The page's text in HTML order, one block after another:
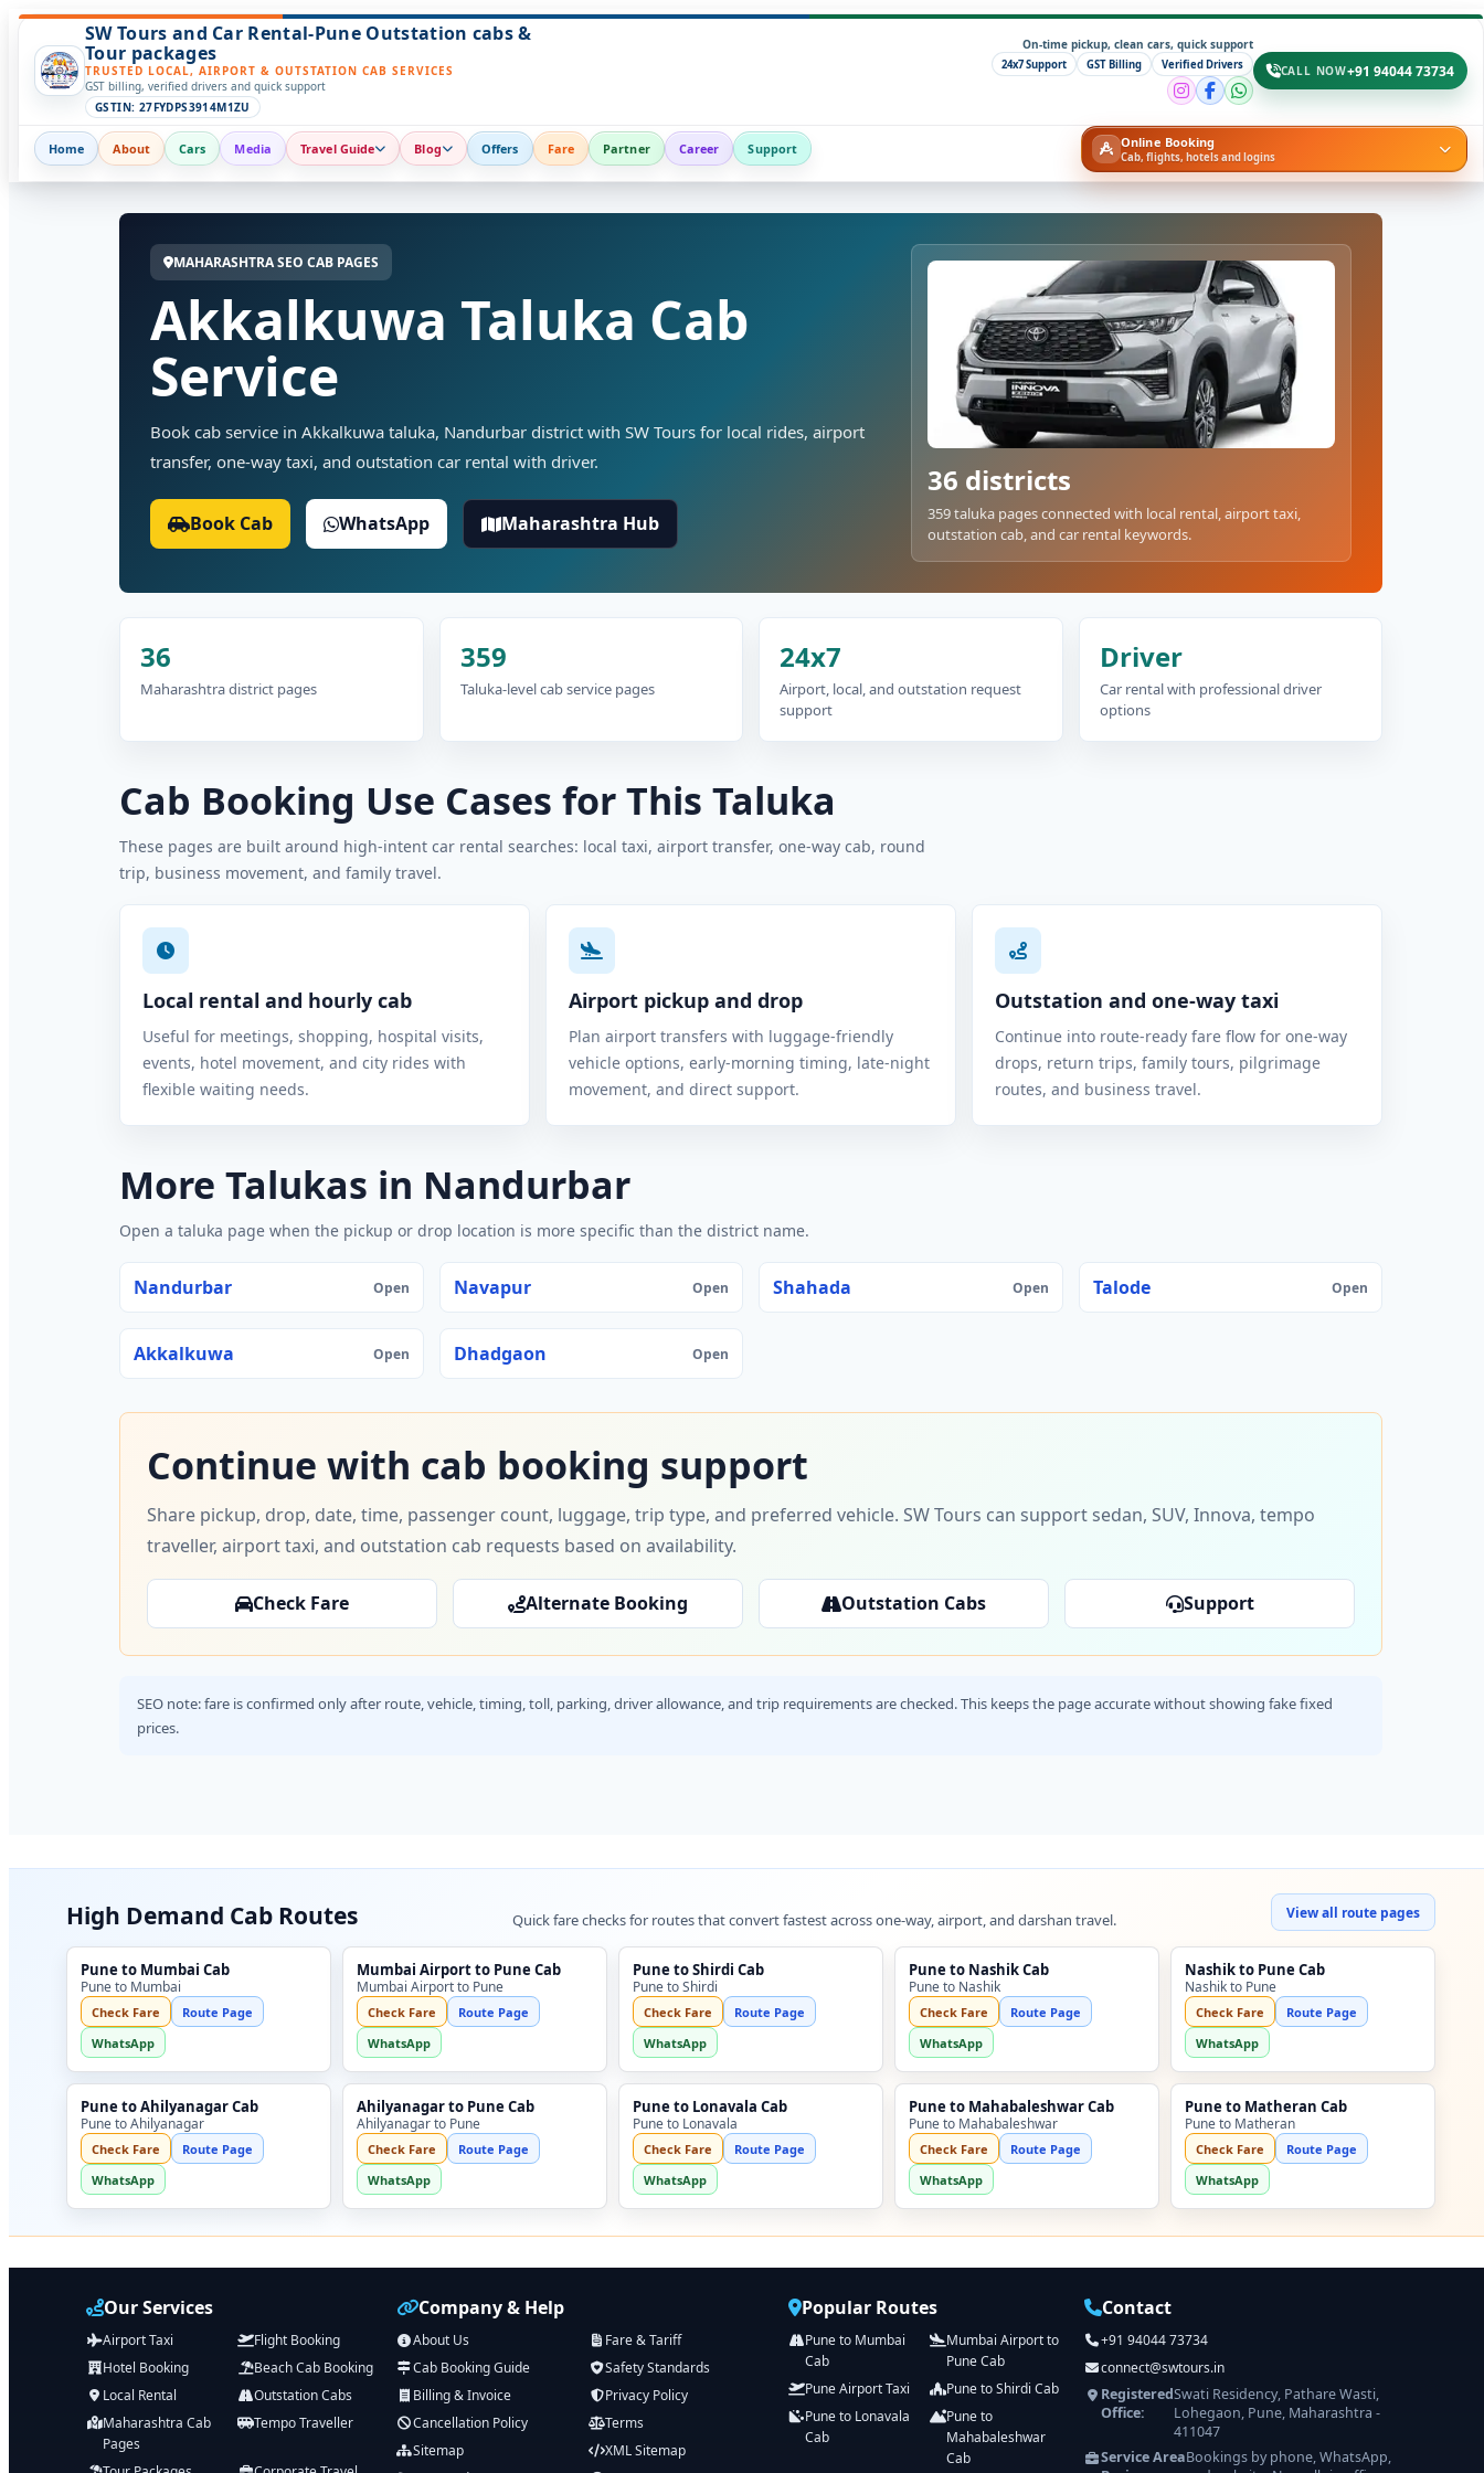
SW Tours and Car Rental-Pune Outstation cabs &
Tour packages
TRUSTED LOCAL, AIRPORT & OUTSTATION CAB SERVICES
GST billing, verified drivers and quick support
GSTIN: 27FYDPS3914M1ZU
On-time pickup, clean cars, quick support
24x7 Support GST Billing Verified Drivers CALL NOW+91 94044 73734
Home About Cars Media Travel Guide Blog Offers Fare Partner Career Support Online Booking
Cab, flights, hotels and logins
MAHARASHTRA SEO CAB PAGES
Akkalkuwa Taluka Cab
Service
Book cab service in Akkalkuwa taluka, Nandurbar district with SW Tours for local rides, airport
transfer, one-way taxi, and outstation car rental with driver.
Book Cab WhatsApp Maharashtra Hub
36 districts
359 taluka pages connected with local rental, airport taxi,
outstation cab, and car rental keywords.
36
Maharashtra district pages
359
Taluka-level cab service pages
24x7
Airport, local, and outstation request
support
Driver
Car rental with professional driver
options
Cab Booking Use Cases for This Taluka
These pages are built around high-intent car rental searches: local taxi, airport transfer, one-way cab, round
trip, business movement, and family travel.
Local rental and hourly cab
Useful for meetings, shopping, hospital visits,
events, hotel movement, and city rides with
flexible waiting needs.
Airport pickup and drop
Plan airport transfers with luggage-friendly
vehicle options, early-morning timing, late-night
movement, and direct support.
Outstation and one-way taxi
Continue into route-ready fare flow for one-way
drops, return trips, family tours, pilgrimage
routes, and business travel.
More Talukas in Nandurbar
Open a taluka page when the pickup or drop location is more specific than the district name.
Nandurbar Open Navapur Open Shahada Open Talode Open
Akkalkuwa Open Dhadgaon Open
Continue with cab booking support
Share pickup, drop, date, time, passenger count, luggage, trip type, and preferred vehicle. SW Tours can support sedan, SUV, Innova, tempo
traveller, airport taxi, and outstation cab requests based on availability.
Check Fare Alternate Booking Outstation Cabs Support
SEO note: fare is confirmed only after route, vehicle, timing, toll, parking, driver allowance, and trip requirements are checked. This keeps the page accurate without showing fake fixed
prices.
High Demand Cab Routes Quick fare checks for routes that convert fastest across one-way, airport, and darshan travel. View all route pages
Pune to Mumbai Cab
Pune to Mumbai
Check Fare
Route Page
WhatsApp
Mumbai Airport to Pune Cab
Mumbai Airport to Pune
Check Fare
Route Page
WhatsApp
Pune to Shirdi Cab
Pune to Shirdi
Check Fare
Route Page
WhatsApp
Pune to Nashik Cab
Pune to Nashik
Check Fare
Route Page
WhatsApp
Nashik to Pune Cab
Nashik to Pune
Check Fare
Route Page
WhatsApp
Pune to Ahilyanagar Cab
Pune to Ahilyanagar
Check Fare
Route Page
WhatsApp
Ahilyanagar to Pune Cab
Ahilyanagar to Pune
Check Fare
Route Page
WhatsApp
Pune to Lonavala Cab
Pune to Lonavala
Check Fare
Route Page
WhatsApp
Pune to Mahabaleshwar Cab
Pune to Mahabaleshwar
Check Fare
Route Page
WhatsApp
Pune to Matheran Cab
Pune to Matheran
Check Fare
Route Page
WhatsApp
Our Services
Airport Taxi
Flight Booking
Hotel Booking
Beach Cab Booking
Local Rental
Outstation Cabs
Maharashtra Cab
Pages
Tempo Traveller
Company & Help
About Us
Fare & Tariff
Cab Booking Guide
Safety Standards
Billing & Invoice
Privacy Policy
Cancellation Policy
Terms
Sitemap
XML Sitemap
Popular Routes
Pune to Mumbai
Cab
Mumbai Airport to
Pune Cab
Pune Airport Taxi
Pune to Shirdi Cab
Pune to Lonavala
Cab
Pune to
Mahabaleshwar
Cab
Contact
+91 94044 73734
connect@swtours.in
Registered
Office:
Swati Residency, Pathare Wasti,
Lohegaon, Pune, Maharashtra -
411047
Service AreaBookings by phone, WhatsApp,